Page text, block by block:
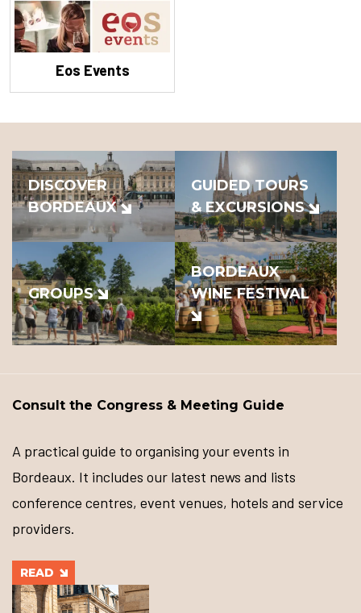
Eos Events
DISCOVER
BORDEAUX
GUIDED TOURS
& EXCURSIONS
GROUPS
BORDEAUX
WINE FESTIVAL
Consult the Congress & Meeting Guide
A practical guide to organising your events in
Bordeaux. It includes our latest news and lists
conference centres, event venues, hotels and service
providers.
READ